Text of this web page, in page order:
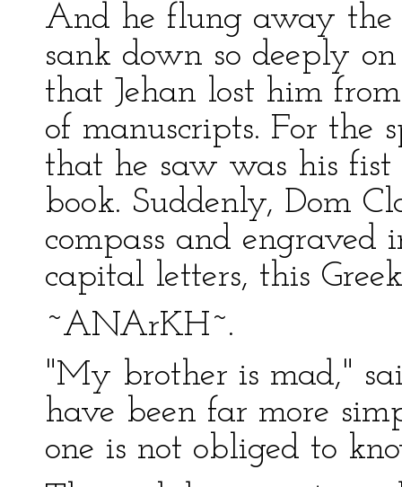
And he flung away the
sank down so deeply
that Jehan lost him
of manuscripts. For the
that he saw was his
book. Suddenly, Dom
compass and
capital letters, this
~ANArKH~.
"My brother is mad,"
have been far more
one is not obliged to